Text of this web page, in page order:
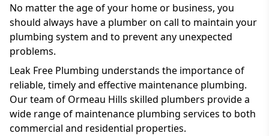
No matter the age of your home or business, you
should always have a plumber on call to maintain your
plumbing system and to prevent any unexpected
problems.
Leak Free Plumbing understands the importance of
reliable, timely and effective maintenance plumbing.
Our team of Ormeau Hills skilled plumbers provide a
wide range of maintenance plumbing services to both
commercial and residential properties.